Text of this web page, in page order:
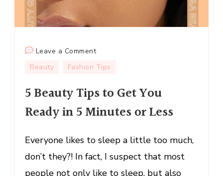
Leave a Commenton
5
Tips
Get
Ready
in
Beauty Fashion Tips
5 Beauty Tips to Get You
Ready in 5 Minutes or Less
Everyone likes to sleep a little too much,
don’t they?! In fact, I suspect that most
people not only like to sleep, but also